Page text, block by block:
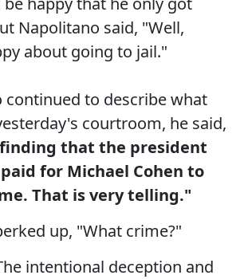
Napolitano said, "Well,
about going to jail."
continued to describe what
courtroom, he said,
that the president
for Michael Cohen to
That is very telling."
up, "What crime?"
intentional deception and